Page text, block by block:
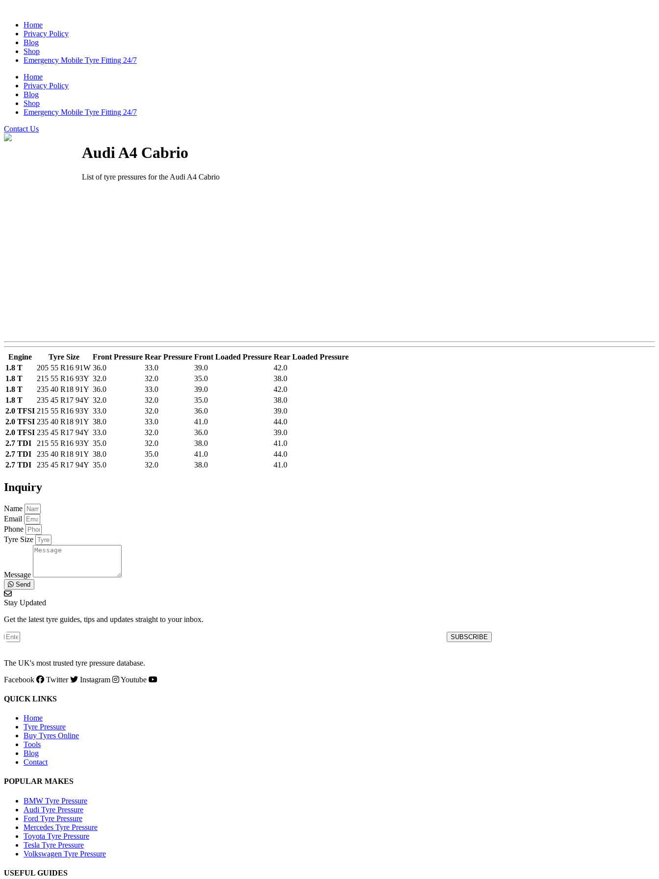
Home
Privacy Policy
Blog
Shop
Emergency Mobile Tyre Fitting 24/7
Home
Privacy Policy
Blog
Shop
Emergency Mobile Tyre Fitting 24/7
Contact Us
Audi A4 Cabrio
List of tyre pressures for the Audi A4 Cabrio
Engine Tyre Size Front Pressure Rear Pressure Front Loaded Pressure Rear Loaded Pressure
1.8 T
205 55 R16 91W 36.0 33.0 39.0
42.0
1.8 T
215 55 R16 93Y 32.0 32.0 35.0
38.0
1.8 T
235 40 R18 91Y 36.0 33.0 39.0
42.0
1.8 T
235 45 R17 94Y 32.0 32.0 35.0
38.0
2.0 TFSI 215 55 R16 93Y 33.0 32.0 36.0
39.0
2.0 TFSI 235 40 R18 91Y 38.0 33.0 41.0
44.0
2.0 TFSI 235 45 R17 94Y 33.0 32.0 36.0
39.0
2.7 TDI
215 55 R16 93Y 35.0 32.0 38.0
41.0
2.7 TDI
235 40 R18 91Y 38.0 35.0 41.0
44.0
2.7 TDI
235 45 R17 94Y 35.0 32.0 38.0 41.0
Inquiry
Name
Email
Phone
Tyre Size
Message
Send
Stay Updated
Get the latest tyre guides, tips and updates straight to your inbox.
SUBSCRIBE
The UK's most trusted tyre pressure database.
Facebook
Twitter Instagram Youtube
QUICK LINKS
Home
Tyre Pressure
Buy Tyres Online
Tools
Blog
Contact
POPULAR MAKES
BMW Tyre Pressure
Audi Tyre Pressure
Ford Tyre Pressure
Mercedes Tyre Pressure
Toyota Tyre Pressure
Tesla Tyre Pressure
Volkswagen Tyre Pressure
USEFUL GUIDES